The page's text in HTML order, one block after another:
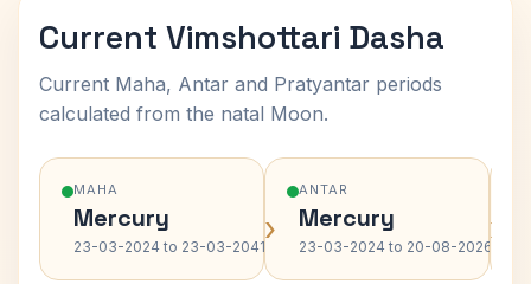
Current Vimshottari Dasha
Current Maha, Antar and Pratyantar periods
calculated from the natal Moon.
MAHA
Mercury
23-03-2024 to 23-03-2041›
ANTAR
Mercury
23-03-2024 to 20-08-2026›